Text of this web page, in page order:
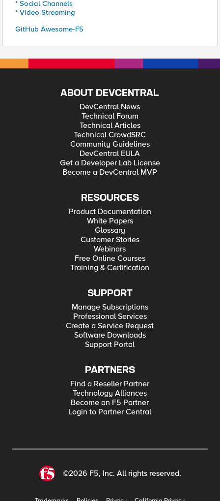
* Social Channels
* Video Streaming
GitHub Awesome-F5
ABOUT DEVCENTRAL
DevCentral News
Technical Forum
Technical Articles
Technical CrowdSRC
Community Guidelines
DevCentral EULA
Get a Developer Lab License
Become a DevCentral MVP
RESOURCES
Product Documentation
White Papers
Glossary
Customer Stories
Webinars
Free Online Courses
Training & Certification
SUPPORT
Manage Subscriptions
Professional Services
Create a Service Request
Software Downloads
Support Portal
PARTNERS
Find a Reseller Partner
Technology Alliances
Become an F5 Partner
Login to Partner Central
©2026 F5, Inc. All rights reserved.